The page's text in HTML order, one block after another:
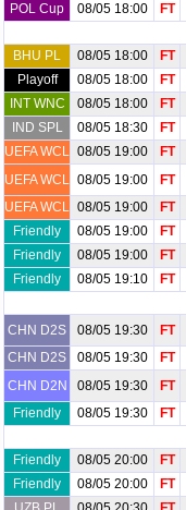
POL Cup
08/05 18:00 FT
BHU PL
08/05 18:00 FT
Playoff
08/05 18:00 FT
INT WNC
08/05 18:00 FT
IND SPL
08/05 18:30 FT
UEFA WCL 08/05 19:00 FT
UEFA WCL 08/05 19:00 FT
UEFA WCL 08/05 19:00 FT
Friendly
08/05 19:00 FT
Friendly
08/05 19:00 FT
Friendly
08/05 19:10 FT
CHN D2S
08/05 19:30 FT
CHN D2S
08/05 19:30 FT
CHN D2N
08/05 19:30 FT
Friendly
08/05 19:30 FT
Friendly
08/05 20:00 FT
Friendly
08/05 20:00 FT